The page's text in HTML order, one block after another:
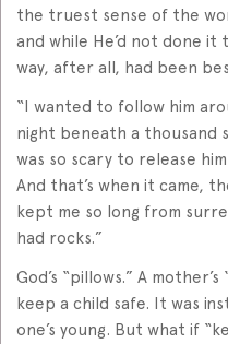
the truest sense of the
and while He’d not done it
way, after all, had been
“I wanted to follow him
night beneath a thousand
was so scary to release
And that’s when it came,
kept me so long from
had rocks.”
God’s “pillows.” A
keep a child safe. It was
one’s young. But what if